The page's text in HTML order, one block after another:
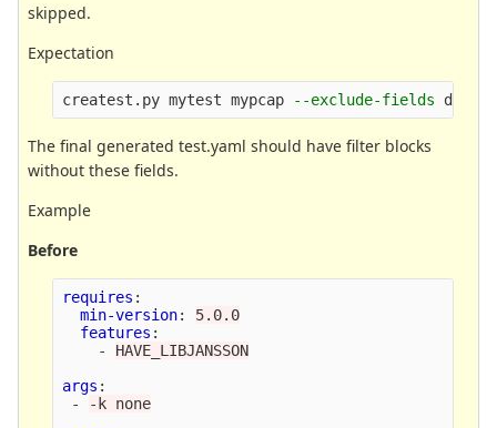
skipped.
Expectation
createst.py mytest mypcap --exclude-fields
The final generated test.yaml should have filter blocks
without these fields.
Example
Before
requires :
min-version:
5.0.0
features :
-
HAVE_LIBJANSSON
args :
-
-k none